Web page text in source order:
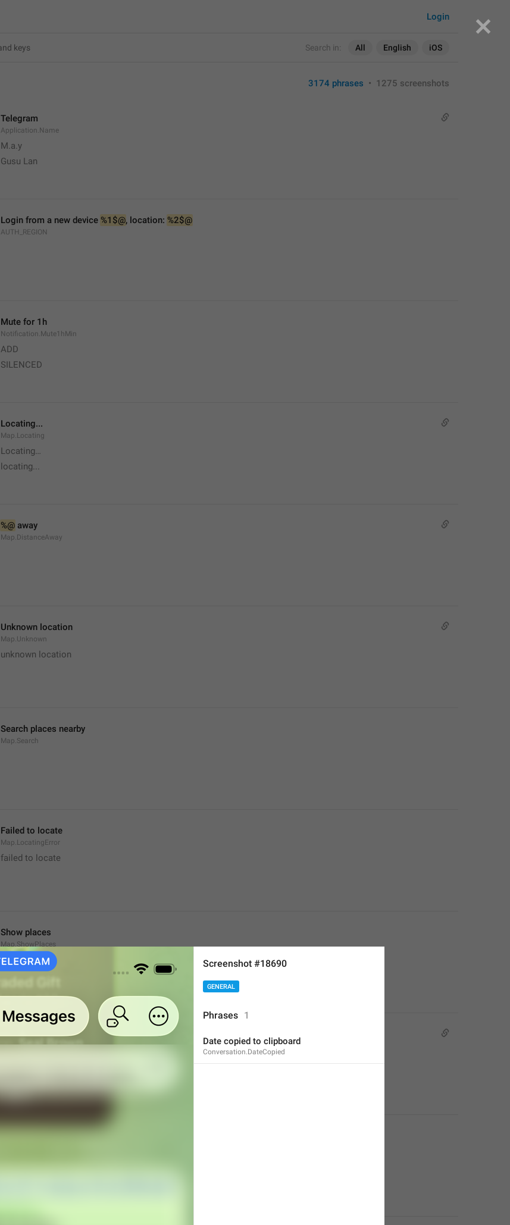
Search in: All English iOS
Login
3174 phrases • 1275 screenshots
Telegram
Application.Name
M.a.y
Gusu Lan
Login from a new device %1$@, location: %2$@
AUTH_REGION
Mute for 1h
Notification.Mute1hMin
ADD
SILENCED
Locating...
Map.Locating
Locating…
locating...
%@ away
Map.DistanceAway
Unknown location
Map.Unknown
unknown location
Search places nearby
Map.Search
Failed to locate
Map.LocatingError
failed to locate
Show places
Map.ShowPlaces
Get Directions
Map.GetDirections
Open in Yandex Navigator
Screenshot #18690
GENERAL
Phrases 1
Date copied to clipboard
Conversation.DateCopied